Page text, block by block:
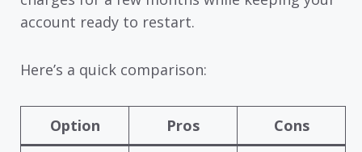
account ready to restart.
Here’s a quick comparison:
Option Pros Cons